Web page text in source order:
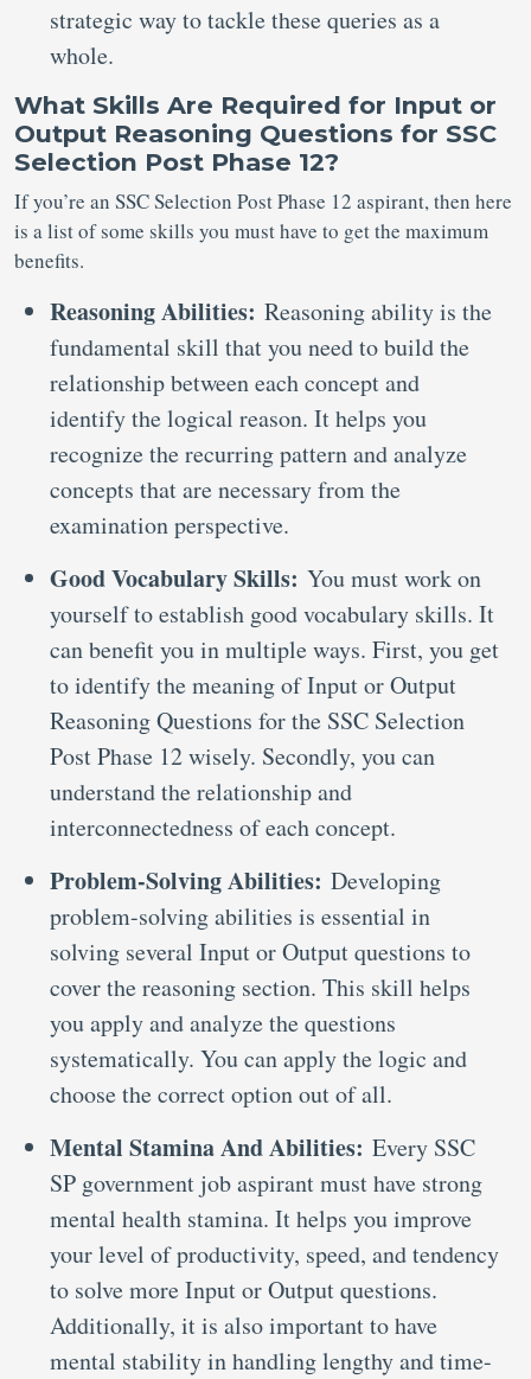
strategic way to tackle these queries as a
whole.
What Skills Are Required for Input or
Output Reasoning Questions for SSC
Selection Post Phase 12?
If you’re an SSC Selection Post Phase 12 aspirant, then here
is a list of some skills you must have to get the maximum
benefits.
Reasoning Abilities: Reasoning ability is the
fundamental skill that you need to build the
relationship between each concept and
identify the logical reason. It helps you
recognize the recurring pattern and analyze
concepts that are necessary from the
examination perspective.
Good Vocabulary Skills: You must work on
yourself to establish good vocabulary skills. It
can benefit you in multiple ways. First, you get
to identify the meaning of Input or Output
Reasoning Questions for the SSC Selection
Post Phase 12 wisely. Secondly, you can
understand the relationship and
interconnectedness of each concept.
Problem-Solving Abilities: Developing
problem-solving abilities is essential in
solving several Input or Output questions to
cover the reasoning section. This skill helps
you apply and analyze the questions
systematically. You can apply the logic and
choose the correct option out of all.
Mental Stamina And Abilities: Every SSC
SP government job aspirant must have strong
mental health stamina. It helps you improve
your level of productivity, speed, and tendency
to solve more Input or Output questions.
Additionally, it is also important to have
mental stability in handling lengthy and time-